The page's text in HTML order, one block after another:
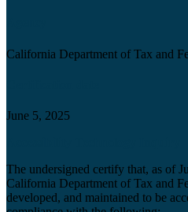
California Department of Tax and
June 5, 2025
The undersigned certify that, as of
California Department of Tax and
developed, and maintained to be